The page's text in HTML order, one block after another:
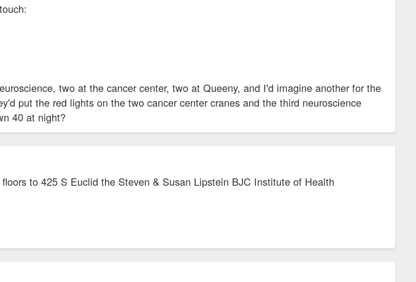
two at the cancer center, two at Queeny, and I'd imagine another for the
put the red lights on the two cancer center cranes and the third neuroscience
40 at night?
to 425 S Euclid the Steven & Susan Lipstein BJC Institute of Health